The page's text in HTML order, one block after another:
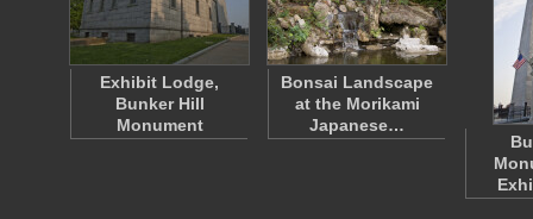
Exhibit Lodge,
Bunker Hill
Monument
Bonsai Landscape
at the Morikami
Japanese…